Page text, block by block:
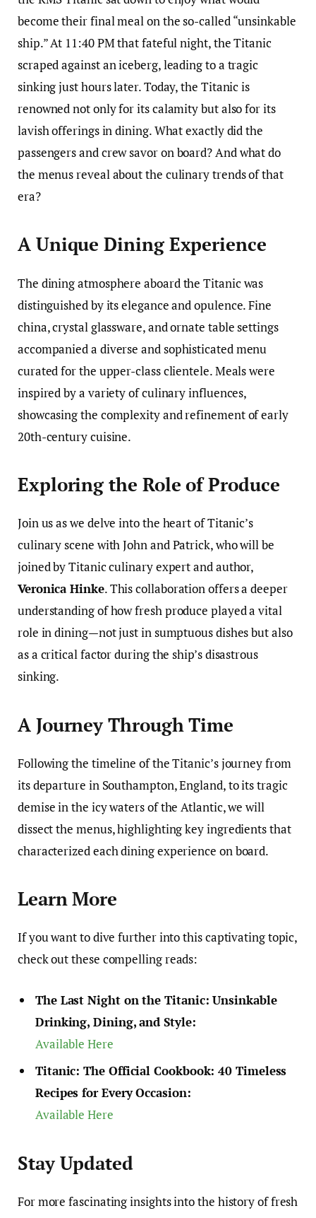
become their final meal on the so-called “unsinkable
ship.” At 11:40 PM that fateful night, the Titanic
scraped against an iceberg, leading to a tragic
sinking just hours later. Today, the Titanic is
renowned not only for its calamity but also for its
lavish offerings in dining. What exactly did the
passengers and crew savor on board? And what do
the menus reveal about the culinary trends of that
era?
A Unique Dining Experience
The dining atmosphere aboard the Titanic was
distinguished by its elegance and opulence. Fine
china, crystal glassware, and ornate table settings
accompanied a diverse and sophisticated menu
curated for the upper-class clientele. Meals were
inspired by a variety of culinary influences,
showcasing the complexity and refinement of early
20th-century cuisine.
Exploring the Role of Produce
Join us as we delve into the heart of Titanic’s
culinary scene with John and Patrick, who will be
joined by Titanic culinary expert and author,
Veronica Hinke. This collaboration offers a deeper
understanding of how fresh produce played a vital
role in dining—not just in sumptuous dishes but also
as a critical factor during the ship’s disastrous
sinking.
A Journey Through Time
Following the timeline of the Titanic’s journey from
its departure in Southampton, England, to its tragic
demise in the icy waters of the Atlantic, we will
dissect the menus, highlighting key ingredients that
characterized each dining experience on board.
Learn More
If you want to dive further into this captivating topic,
check out these compelling reads:
The Last Night on the Titanic: Unsinkable
Drinking, Dining, and Style:
Available Here
Titanic: The Official Cookbook: 40 Timeless
Recipes for Every Occasion:
Available Here
Stay Updated
For more fascinating insights into the history of fresh